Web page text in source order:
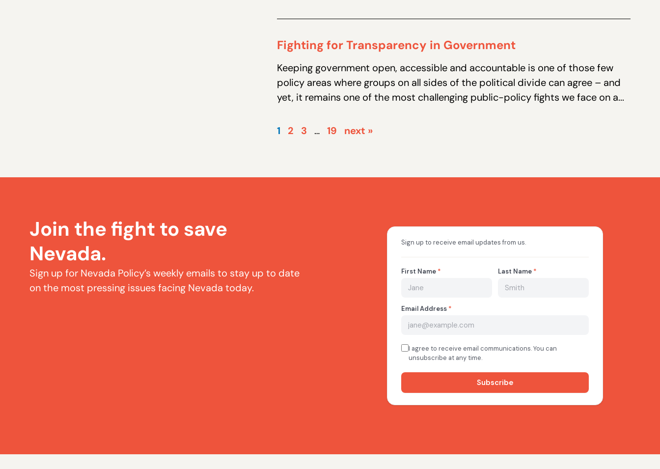
Fighting for Transparency in Government
Keeping government open, accessible and accountable is one of those few
policy areas where groups on all sides of the political divide can agree – and
yet, it remains one of the most challenging public-policy fights we face on a...
1 2 3 … 19 next »
Join the fight to save
Nevada.
Sign up for Nevada Policy’s weekly emails to stay up to date
on the most pressing issues facing Nevada today.